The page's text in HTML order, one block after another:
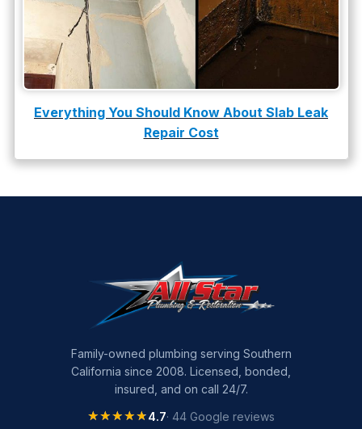
Everything You Should Know About Slab Leak
Repair Cost
Family-owned plumbing serving Southern
California since 2008. Licensed, bonded,
insured, and on call 24/7.
★★★★★
★★★★★4.7· 44 Google reviews